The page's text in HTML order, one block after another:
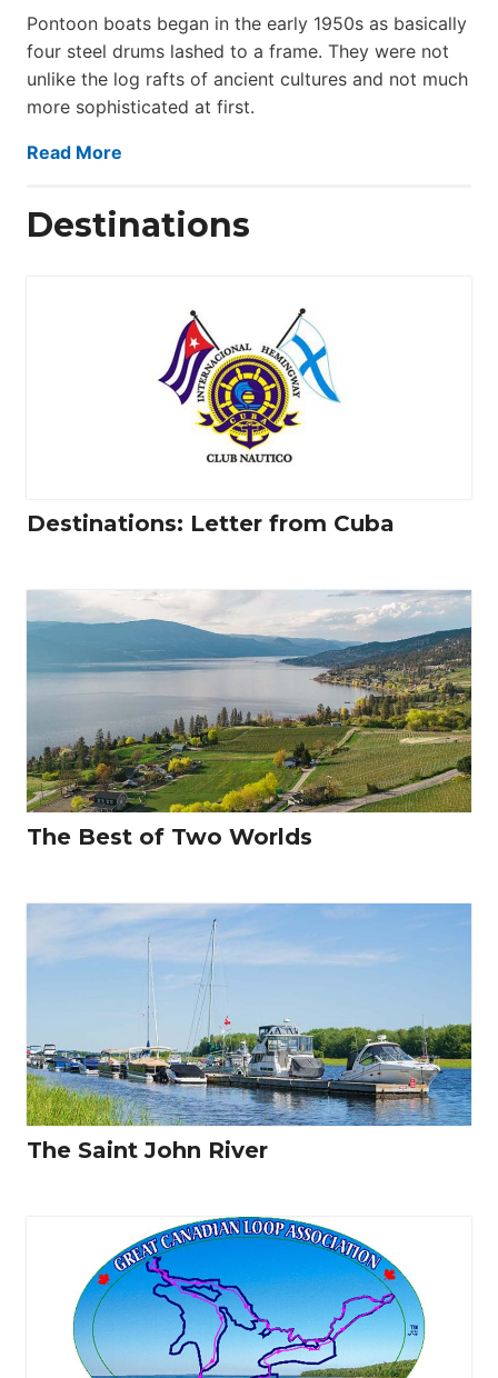
Pontoon boats began in the early 1950s as basically
four steel drums lashed to a frame. They were not
unlike the log rafts of ancient cultures and not much
more sophisticated at first.
Read More
Destinations
Destinations: Letter from Cuba
The Best of Two Worlds
The Saint John River